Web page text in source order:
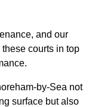
and our
courts in top
by-Sea not
surface but also